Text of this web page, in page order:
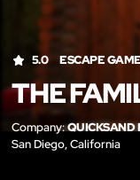
5.0 ESCAPE GAME
THE
Company:QUICKSAND
San Diego, California